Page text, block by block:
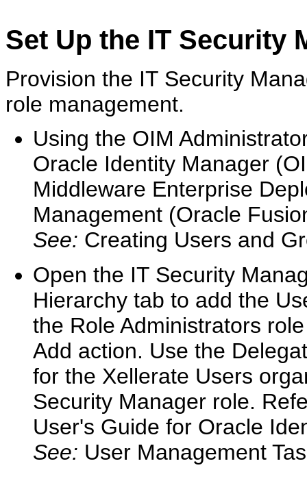
Set Up the IT Security
Provision the IT Security
role management.
Using the OIM
Oracle Identity Manager
Middleware Enterprise
Management (Oracle
See: Creating Users and
Open the IT Security
Hierarchy tab to add the
the Role Administrators
Add action. Use the
for the Xellerate Users
Security Manager role.
User's Guide for Oracle
See: User Management